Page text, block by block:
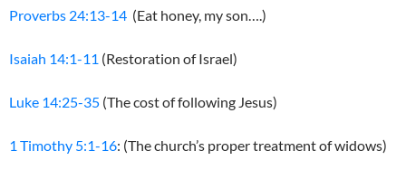
Proverbs 24:13-14 (Eat honey, my son….)
Isaiah 14:1-11 (Restoration of Israel)
Luke 14:25-35 (The cost of following Jesus)
1 Timothy 5:1-16: (The church’s proper treatment of widows)